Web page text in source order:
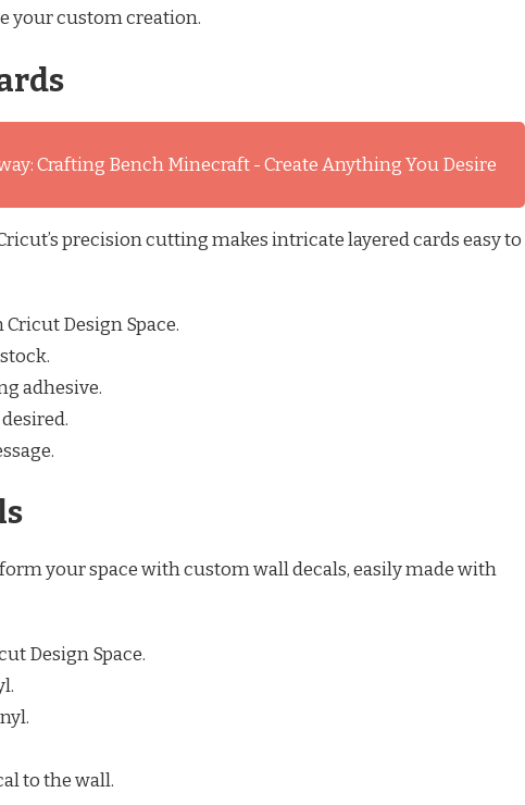
your custom creation.
Crafting Bench Minecraft - Create Anything You Desire
precision cutting makes intricate layered cards easy to
Design Space.
adhesive.
your space with custom wall decals, easily made with
Design Space.
to the wall.